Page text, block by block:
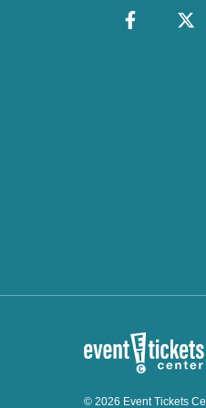
© 2026 Event Tickets